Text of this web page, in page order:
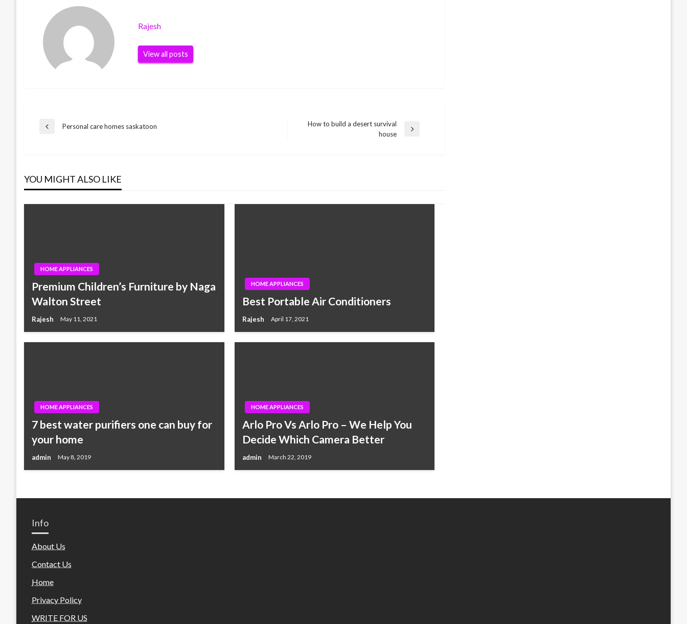
Rajesh
View all posts
Post
Previous
Personal care homes saskatoon
How to build a desert survival
house
YOU MIGHT ALSO LIKE
HOME APPLIANCES
Premium Children’s Furniture by Naga
Walton Street
Rajesh May 11, 2021
HOME APPLIANCES
Best Portable Air Conditioners
Rajesh April 17, 2021
HOME APPLIANCES
7 best water purifiers one can buy for
your home
admin May 8, 2019
HOME APPLIANCES
Arlo Pro Vs Arlo Pro – We Help You
Decide Which Camera Better
admin March 22, 2019
Info
About Us
Contact Us
Home
Privacy Policy
WRITE FOR US